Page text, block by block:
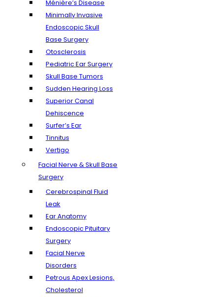
Ménière’s Disease
Minimally Invasive
Endoscopic Skull
Base Surgery
Otosclerosis
Pediatric Ear Surgery
Skull Base Tumors
Sudden Hearing Loss
Superior Canal
Dehiscence
Surfer’s Ear
Tinnitus
Vertigo
Facial Nerve & Skull Base
Surgery
Cerebrospinal Fluid
Leak
Ear Anatomy
Endoscopic Pituitary
Surgery
Facial Nerve
Disorders
Petrous Apex Lesions,
Cholesterol